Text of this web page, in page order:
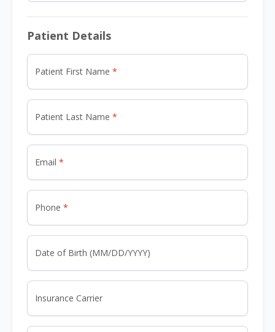
Patient Details
Patient First Name
Patient Last Name
Email
Phone
Date of Birth (MM/DD/YYYY)
Insurance Carrier